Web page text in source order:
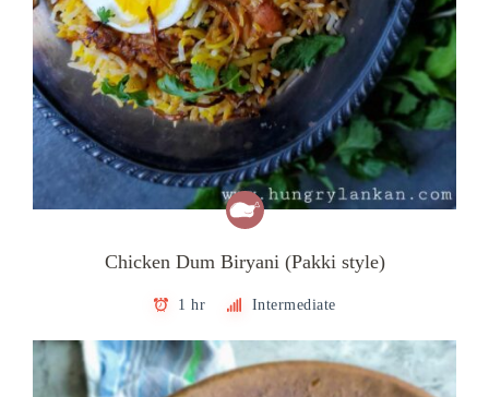
Chicken Dum Biryani (Pakki style)
1 hr Intermediate